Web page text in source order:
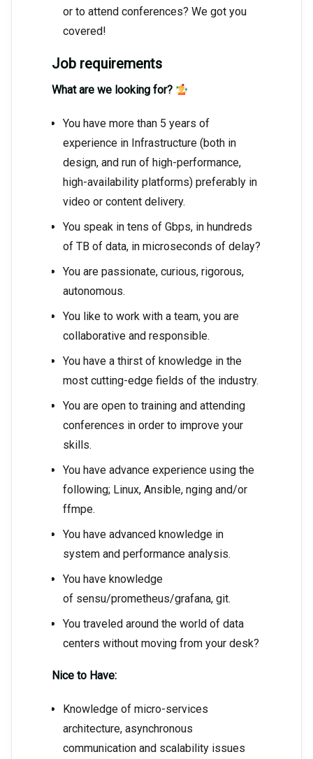
or to attend conferences? We got you
covered!
Job requirements
What are we looking for?
You have more than 5 years of
experience in Infrastructure (both in
design, and run of high-performance,
high-availability platforms) preferably in
video or content delivery.
You speak in tens of Gbps, in hundreds
of TB of data, in microseconds of delay?
You are passionate, curious, rigorous,
autonomous.
You like to work with a team, you are
collaborative and responsible.
You have a thirst of knowledge in the
most cutting-edge fields of the industry.
You are open to training and attending
conferences in order to improve your
skills.
You have advance experience using the
following; Linux, Ansible, nging and/or
ffmpe.
You have advanced knowledge in
system and performance analysis.
You have knowledge
of sensu/prometheus/grafana, git.
You traveled around the world of data
centers without moving from your desk?
Nice to Have:
Knowledge of micro-services
architecture, asynchronous
communication and scalability issues